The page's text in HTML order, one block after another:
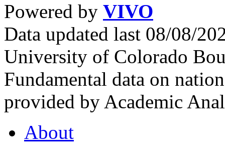
Powered by VIVO
Data updated last 08/08/
University of Colorado
Fundamental data on
provided by Academic
About